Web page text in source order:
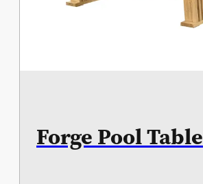
Forge Pool Table